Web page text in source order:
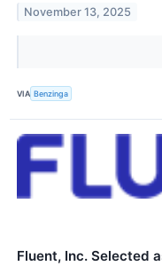
November 13, 2025
VIA Benzinga
Fluent, Inc. Selected